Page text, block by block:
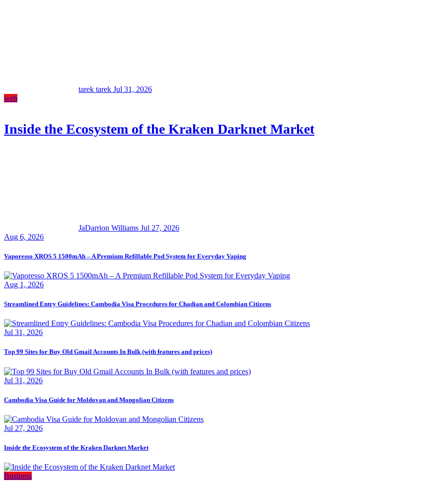
tarek tarek Jul 31, 2026
web
Inside the Ecosystem of the Kraken Darknet Market
JaDarrion Williams Jul 27, 2026
Aug 6, 2026
Vaporesso XROS 5 1500mAh – A Premium Refillable Pod System for Everyday Vaping
Aug 1, 2026
Streamlined Entry Guidelines: Cambodia Visa Procedures for Chadian and Colombian Citizens
Jul 31, 2026
Top 99 Sites for Buy Old Gmail Accounts In Bulk (with features and prices)
Jul 31, 2026
Cambodia Visa Guide for Moldovan and Mongolian Citizens
Jul 27, 2026
Inside the Ecosystem of the Kraken Darknet Market
Business